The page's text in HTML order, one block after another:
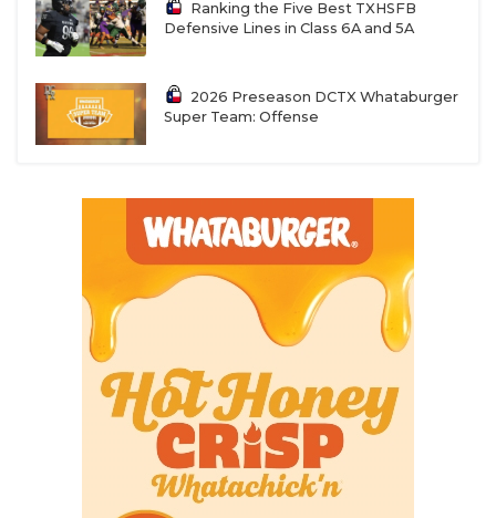
Ranking the Five Best TXHSFB
Defensive Lines in Class 6A and 5A
2026 Preseason DCTX Whataburger
Super Team: Offense